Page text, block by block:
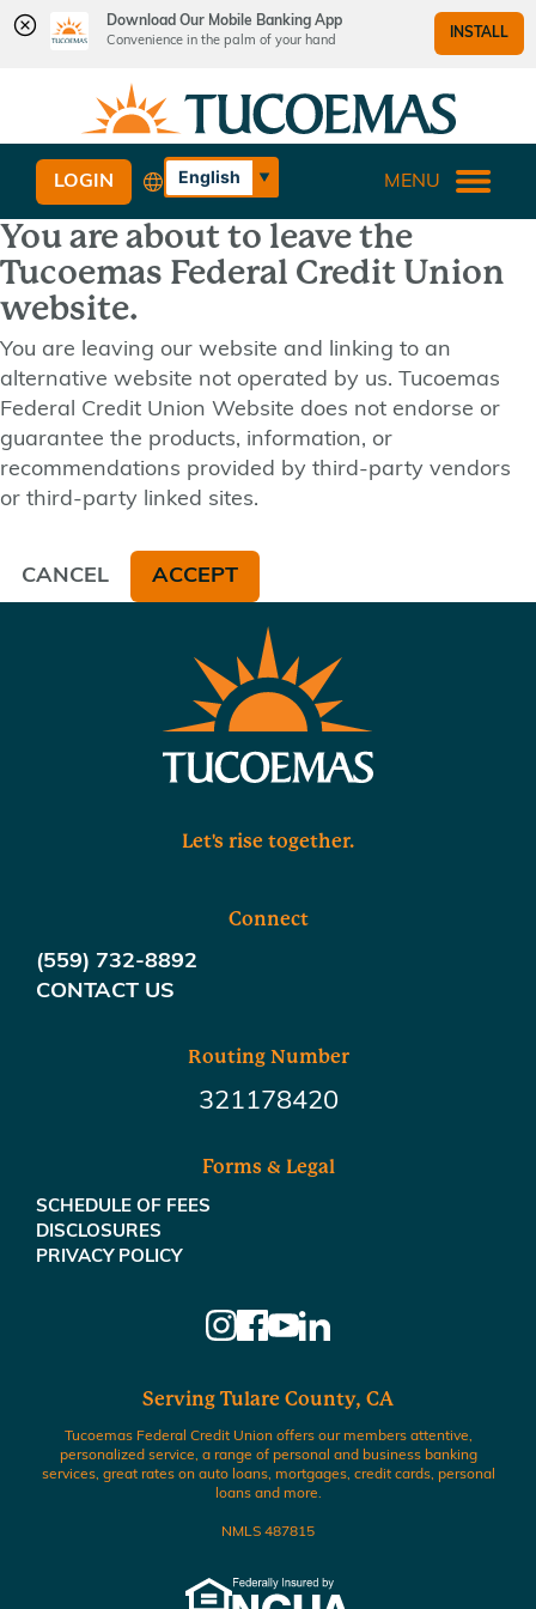
Download Our Mobile Banking App
Convenience in the palm of your hand
INSTALL
content
web
banking
login
What
can
we
help
you
find?
English
Español
LOGIN MENU
You are about to leave the
Tucoemas Federal Credit Union
website.
You are leaving our website and linking to an
alternative website not operated by us. Tucoemas
Federal Credit Union Website does not endorse or
guarantee the products, information, or
recommendations provided by third-party vendors
or third-party linked sites.
CANCEL ACCEPT
Let's rise together.
Connect
(559) 732-8892
CONTACT US
Routing Number
321178420
Forms & Legal
SCHEDULE OF FEES
DISCLOSURES
PRIVACY POLICY
Serving Tulare County, CA
Tucoemas Federal Credit Union offers our members attentive,
personalized service, a range of personal and business banking
services, great rates on auto loans, mortgages, credit cards, personal
loans and more.
NMLS 487815